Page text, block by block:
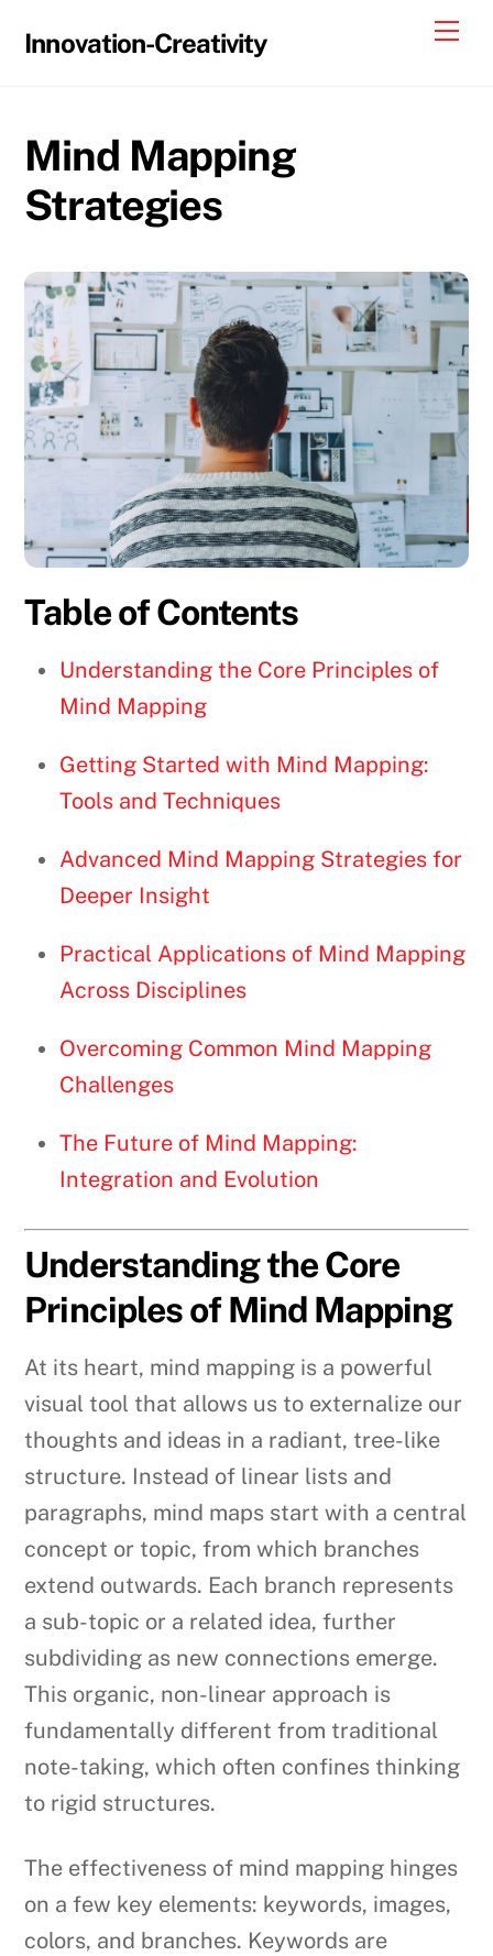
Innovation-Creativity
Mind Mapping
Strategies
Table of Contents
Understanding the Core Principles of
Mind Mapping
Getting Started with Mind Mapping:
Tools and Techniques
Advanced Mind Mapping Strategies for
Deeper Insight
Practical Applications of Mind Mapping
Across Disciplines
Overcoming Common Mind Mapping
Challenges
The Future of Mind Mapping:
Integration and Evolution
Understanding the Core
Principles of Mind Mapping
At its heart, mind mapping is a powerful
visual tool that allows us to externalize our
thoughts and ideas in a radiant, tree-like
structure. Instead of linear lists and
paragraphs, mind maps start with a central
concept or topic, from which branches
extend outwards. Each branch represents
a sub-topic or a related idea, further
subdividing as new connections emerge.
This organic, non-linear approach is
fundamentally different from traditional
note-taking, which often confines thinking
to rigid structures.
The effectiveness of mind mapping hinges
on a few key elements: keywords, images,
colors, and branches. Keywords are